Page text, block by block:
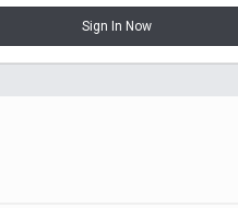
Sign In Now